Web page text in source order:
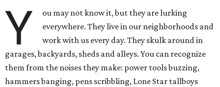
Y
ou may not know it, but they are lurking
everywhere. They live in our neighborhoods and
work with us every day. They skulk around in
garages, backyards, sheds and alleys. You can recognize
them from the noises they make: power tools buzzing,
hammers banging, pens scribbling, Lone Star tallboys